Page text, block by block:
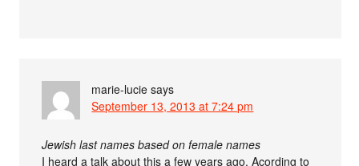
marie-lucie says
September 13, 2013 at 7:24 pm
Jewish last names based on female names
I heard a talk about this a few years ago. Acording to